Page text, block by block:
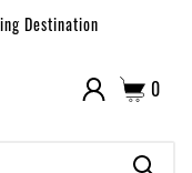
Destination
0